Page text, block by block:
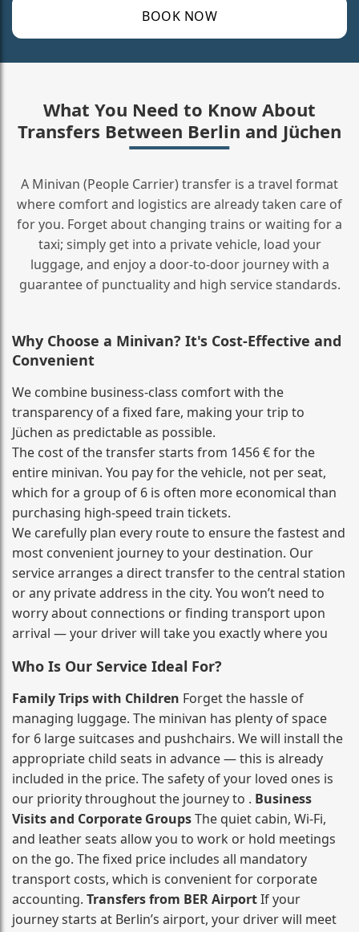
BOOK NOW
What You Need to Know About
Transfers Between Berlin and Jüchen
A Minivan (People Carrier) transfer is a travel format
where comfort and logistics are already taken care of
for you. Forget about changing trains or waiting for a
taxi; simply get into a private vehicle, load your
luggage, and enjoy a door‑to‑door journey with a
guarantee of punctuality and high service standards.
Why Choose a Minivan? It's Cost‑Effective and
Convenient
We combine business‑class comfort with the
transparency of a fixed fare, making your trip to
Jüchen as predictable as possible.
The cost of the transfer starts from 1456 € for the
entire minivan. You pay for the vehicle, not per seat,
which for a group of 6 is often more economical than
purchasing high‑speed train tickets.
We carefully plan every route to ensure the fastest and
most convenient journey to your destination. Our
service arranges a direct transfer to the central station
or any private address in the city. You won’t need to
worry about connections or finding transport upon
arrival — your driver will take you exactly where you
Who Is Our Service Ideal For?
Family Trips with Children Forget the hassle of
managing luggage. The minivan has plenty of space
for 6 large suitcases and pushchairs. We will install the
appropriate child seats in advance — this is already
included in the price. The safety of your loved ones is
our priority throughout the journey to . Business
Visits and Corporate GroupsThe quiet cabin, Wi‑Fi,
and leather seats allow you to work or hold meetings
on the go. The fixed price includes all mandatory
transport costs, which is convenient for corporate
accounting. Transfers from BER AirportIf your
journey starts at Berlin’s airport, your driver will meet